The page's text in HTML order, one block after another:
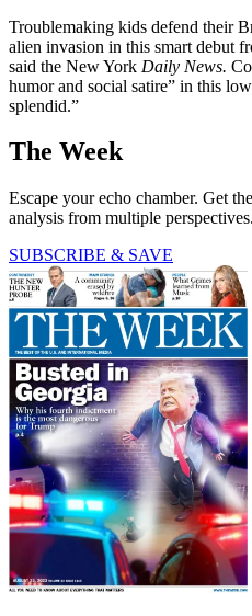
Troublemaking kids defend their
alien invasion in this smart debut
said the New York Daily News.
humor and social satire” in this
splendid.”
The Week
Escape your echo chamber. Get
analysis from multiple perspectives.
SUBSCRIBE & SAVE